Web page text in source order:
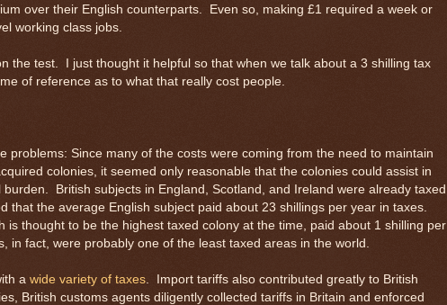
over their English counterparts. Even so, making £1 required a week or
working class jobs.
the test. I just thought it helpful so that when we talk about a 3 shilling tax
of reference as to what that really cost people.
problems: Since many of the costs were coming from the need to maintain
colonies, it seemed only reasonable that the colonies could assist in
British subjects in England, Scotland, and Ireland were already taxed
that the average English subject paid about 23 shillings per year in taxes.
is thought to be the highest taxed colony at the time, paid about 1 shilling per
in fact, were probably one of the least taxed areas in the world.
a wide variety of taxes . Import tariffs also contributed greatly to British
British customs agents diligently collected tariffs in Britain and enforced